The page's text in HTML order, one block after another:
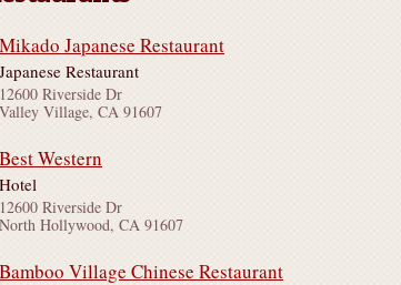
Mikado Japanese Restaurant
Japanese Restaurant
12600 Riverside Dr
Valley Village, CA 91607
Best Western
Hotel
12600 Riverside Dr
North Hollywood, CA 91607
Bamboo Village Chinese Restaurant